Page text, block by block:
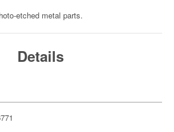
etched metal parts.
Details